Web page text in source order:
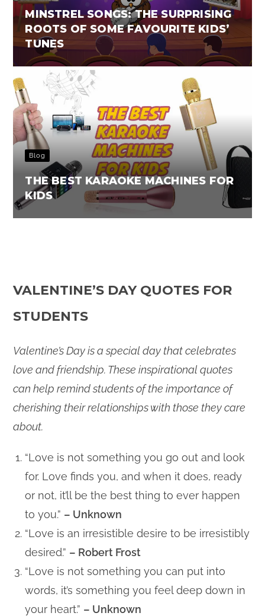
MINSTREL SONGS: THE SURPRISING
ROOTS OF SOME FAVOURITE KIDS’
TUNES
Blog
THE BEST KARAOKE MACHINES FOR
KIDS
VALENTINE’S DAY QUOTES FOR
STUDENTS
Valentine’s Day is a special day that celebrates
love and friendship. These inspirational quotes
can help remind students of the importance of
cherishing their relationships with those they care
about.
“Love is not something you go out and look
for. Love finds you, and when it does, ready
or not, it’ll be the best thing to ever happen
to you.” – Unknown
“Love is an irresistible desire to be irresistibly
desired.” – Robert Frost
“Love is not something you can put into
words, it’s something you feel deep down in
your heart.” – Unknown